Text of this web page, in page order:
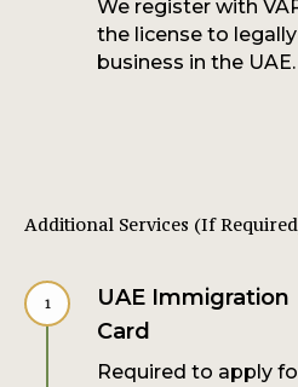
We register with
the license to
business in the UAE.
Additional Services (If
UAE Immigration
Card
Required to apply